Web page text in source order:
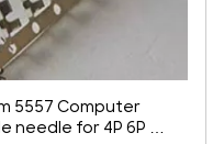
5557 Computer
for 4P 6P 8P